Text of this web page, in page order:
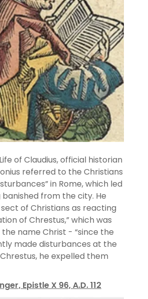
of Claudius, official historian
referred to the Christians
in Rome, which led
from the city. He
of Christians as reacting
of Chrestus,” which was
the name Christ - “since the
made disturbances at the
he expelled them
Epistle X 96, A.D. 112